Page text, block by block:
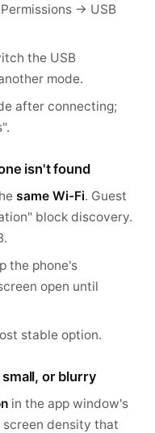
→ USB
the USB
mode.
after connecting;
isn't found
same Wi-Fi. Guest
block discovery.
the phone's
open until
stable option.
or blurry
in the app window's
screen density that